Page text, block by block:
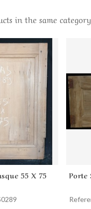
in the same
55 X 75 Porte